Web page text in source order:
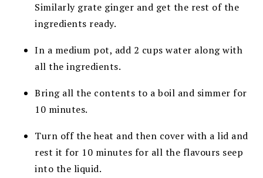
Similarly grate ginger and get the rest of the
ingredients ready.
In a medium pot, add 2 cups water along with
all the ingredients.
Bring all the contents to a boil and simmer for
10 minutes.
Turn off the heat and then cover with a lid and
rest it for 10 minutes for all the flavours seep
into the liquid.